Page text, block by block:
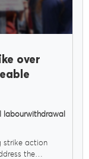
over
labourwithdrawal
strike action
the